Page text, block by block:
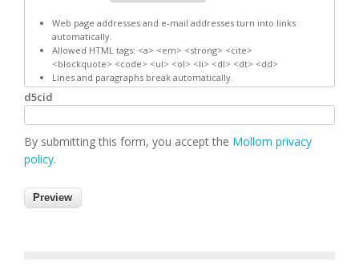
Web page addresses and e-mail addresses turn into links
automatically.
Allowed HTML tags: <a> <em> <strong> <cite>
<blockquote> <code> <ul> <ol> <li> <dl> <dt> <dd>
Lines and paragraphs break automatically.
d5cid
By submitting this form, you accept the Mollom privacy
policy.